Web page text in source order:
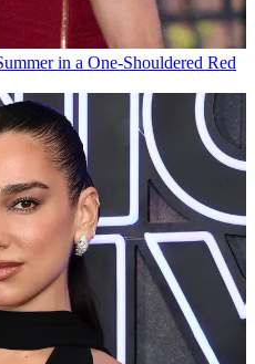
in a One-Shouldered Red